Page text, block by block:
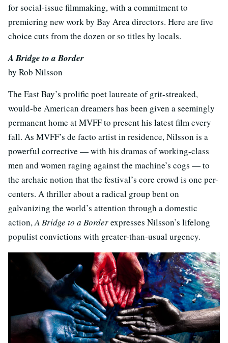
for social-issue filmmaking, with a commitment to
premiering new work by Bay Area directors. Here are five
choice cuts from the dozen or so titles by locals.
A Bridge to a Border
by Rob Nilsson
The East Bay’s prolific poet laureate of grit-streaked,
would-be American dreamers has been given a seemingly
permanent home at MVFF to present his latest film every
fall. As MVFF’s de facto artist in residence, Nilsson is a
powerful corrective — with his dramas of working-class
men and women raging against the machine’s cogs — to
the archaic notion that the festival’s core crowd is one per-
centers. A thriller about a radical group bent on
galvanizing the world’s attention through a domestic
action,A Bridge to a Borderexpresses Nilsson’s lifelong
populist convictions with greater-than-usual urgency.